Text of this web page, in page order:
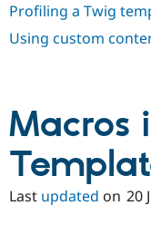
Profiling a Twig
Using custom
Macros
Last updated on 20